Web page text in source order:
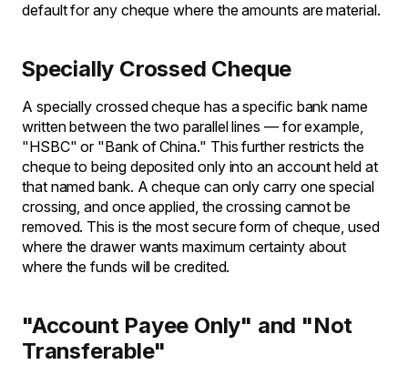
default for any cheque where the amounts are material.
Specially Crossed Cheque
A specially crossed cheque has a specific bank name
written between the two parallel lines — for example,
"HSBC" or "Bank of China." This further restricts the
cheque to being deposited only into an account held at
that named bank. A cheque can only carry one special
crossing, and once applied, the crossing cannot be
removed. This is the most secure form of cheque, used
where the drawer wants maximum certainty about
where the funds will be credited.
"Account Payee Only" and "Not
Transferable"